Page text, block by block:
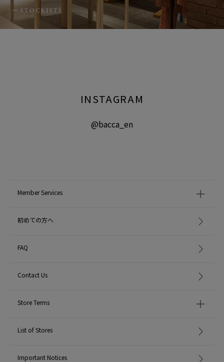
INSTAGRAM
@bacca_en
Member Services
初めての方へ
FAQ
Contact Us
Store Terms
List of Stores
Important Notices